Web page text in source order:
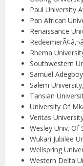
Paul University
Pan African
Renaissance
Rhema
Southwestern
Samuel
Salem
Tansian
University Of
Veritas
Wesley Univ. Of
Wukari Jubilee
Wellspring
Western Delta